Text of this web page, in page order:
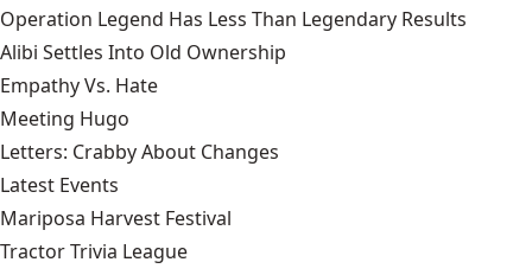
Operation Legend Has Less Than Legendary Results
Alibi Settles Into Old Ownership
Empathy Vs. Hate
Meeting Hugo
Letters: Crabby About Changes
Latest Events
Mariposa Harvest Festival
Tractor Trivia League